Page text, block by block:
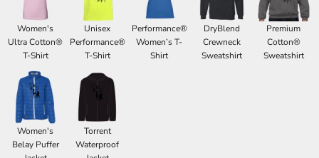
Women's
Ultra Cotton®
T-Shirt
Unisex
Performance®
T-Shirt
Performance®
Women’s T-
Shirt
DryBlend
Crewneck
Sweatshirt
Premium
Cotton®
Sweatshirt
Women's
Belay Puffer
Torrent
Waterproof